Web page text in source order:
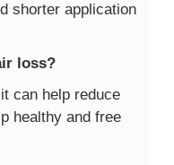
shorter application
loss?
can help reduce
healthy and free